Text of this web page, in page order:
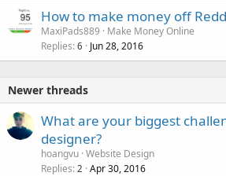
How to make money off
MaxiPads889
Make Money Online
Replies 6 Jun 28, 2016
Newer threads
What are your biggest
designer?
hoangvu Website Design
Replies 2 Apr 30, 2016